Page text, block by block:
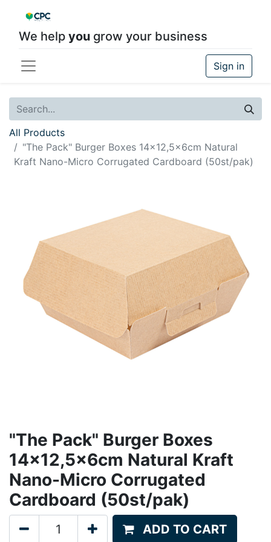
We help you grow your business
Sign in
All Products
"The Pack" Burger Boxes 14x12,5x6cm Natural
Kraft Nano-Micro Corrugated Cardboard (50st/pak)
"The Pack" Burger Boxes
14x12,5x6cm Natural Kraft
Nano-Micro Corrugated
Cardboard (50st/pak)
ADD TO CART